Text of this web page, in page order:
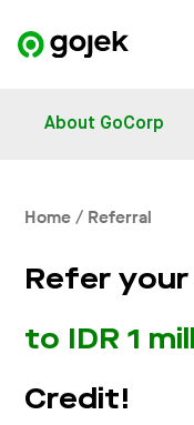
About GoCorp
Home / Referral
Refer
to IDR 1
Credit!